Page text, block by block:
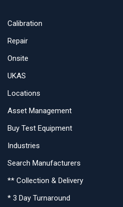
Calibration
Repair
Onsite
UKAS
Locations
Asset Management
Buy Test Equipment
Industries
Search Manufacturers
** Collection & Delivery
* 3 Day Turnaround